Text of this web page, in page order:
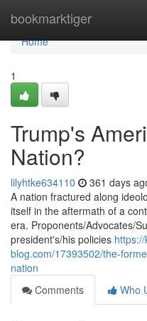
bookmarktiger
Home
Home
1
Trump's
Nation?
lilyhtke634110 361 days
A nation fractured along
itself in the aftermath of a
era. Proponents/Advocates/
president's/his policies
blog.com/17393502/the-
nation
Comments
Who